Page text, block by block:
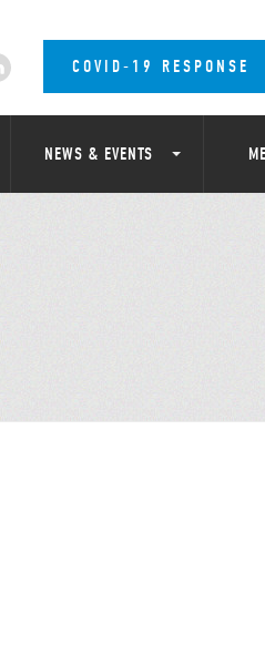
COVID-19 RESPONSE
NEWS & EVENTS